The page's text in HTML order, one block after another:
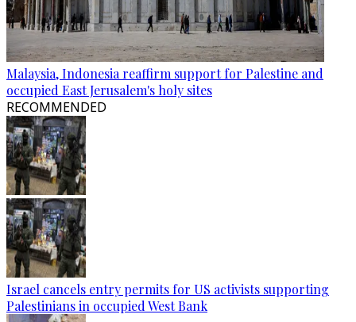
Malaysia, Indonesia reaffirm support for Palestine and
occupied East Jerusalem's holy sites
RECOMMENDED
Israel cancels entry permits for US activists supporting
Palestinians in occupied West Bank